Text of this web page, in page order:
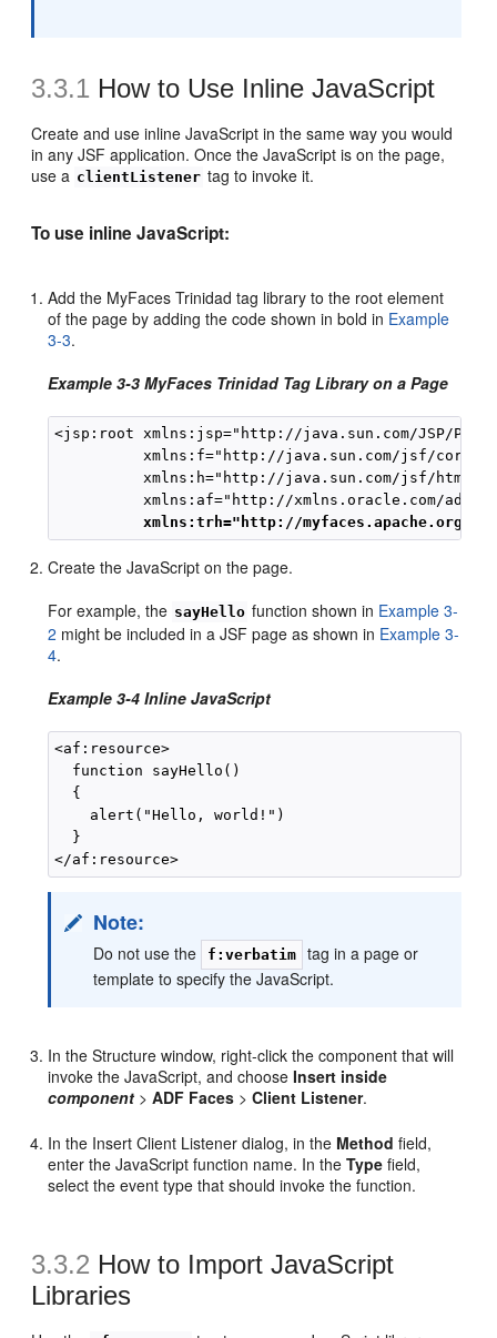
3.3.1 How to Use Inline JavaScript
Create and use inline JavaScript in the same way you would
in any JSF application. Once the JavaScript is on the page,
use a clientListener tag to invoke it.
To use inline JavaScript:
Add the MyFaces Trinidad tag library to the root element
of the page by adding the code shown in bold in Example
3-3.
Example 3-3 MyFaces Trinidad Tag Library on a Page
<jsp:root xmlns:jsp="http://java.sun.com/JSP/
          xmlns:f="http://java.sun.com/jsf/core"
          xmlns:h="http://java.sun.com/jsf/html"
xmlns:af="http://xmlns.oracle.com/adf/
xmlns:trh="http://myfaces.apache.org/
Create the JavaScript on the page.
For example, the sayHello function shown in Example 3-
2 might be included in a JSF page as shown in Example 3-
4.
Example 3-4 Inline JavaScript
<af:resource>
  function sayHello()
  {
    alert("Hello, world!")
  }
Note:
Do not use the f:verbatim
tag in a page or
template to specify the JavaScript.
In the Structure window, right-click the component that will
invoke the JavaScript, and chooseInsert inside
component >ADF Faces >Client Listener.
In the Insert Client Listener dialog, in the Method field,
enter the JavaScript function name. In theType field,
select the event type that should invoke the function.
3.3.2 How to Import JavaScript
Libraries